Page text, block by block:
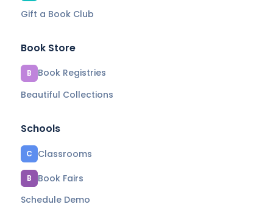
Gift a Book Club
Book Store
B
Book Registries
Beautiful Collections
Schools
C Classrooms
B
Book Fairs
Schedule Demo